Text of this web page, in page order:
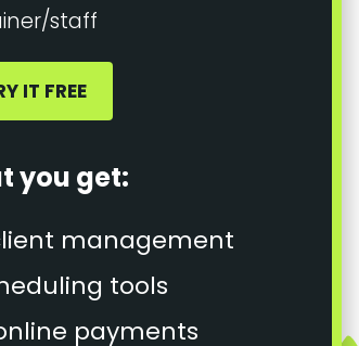
staff
IT FREE
you get:
management
tools
payments